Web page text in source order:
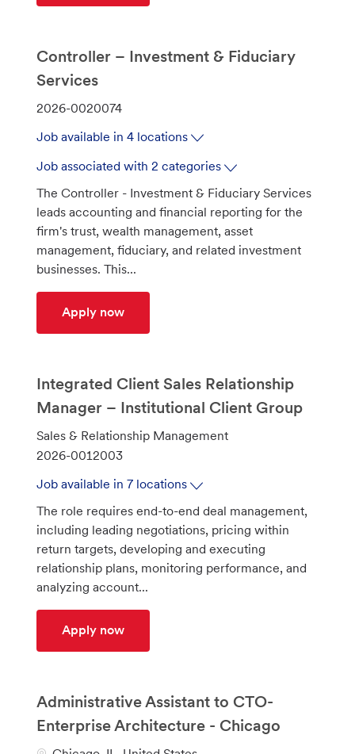
Controller – Investment & Fiduciary
Services
J
b
I
2026-0020074
Job available in 4 locations
Job associated with 2 categories
The Controller - Investment & Fiduciary Services
leads accounting and financial reporting for the
firm's trust, wealth management, asset
management, fiduciary, and related investment
businesses. This...
Apply nowController – Investment & Fiduciary
Integrated Client Sales Relationship
Manager – Institutional Client Group
C
a
e
g
o
r
y
Sales & Relationship Management
J
b
I
d
2026-0012003
Job available in 7 locations
The role requires end-to-end deal management,
including leading negotiations, pricing within
return targets, developing and executing
relationship plans, monitoring performance, and
analyzing account...
Apply nowIntegrated Client Sales Relationship
Administrative Assistant to CTO-
Enterprise Architecture - Chicago